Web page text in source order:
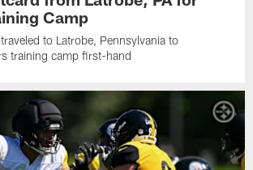
Camp
to Latrobe, Pennsylvania to
training camp first-hand